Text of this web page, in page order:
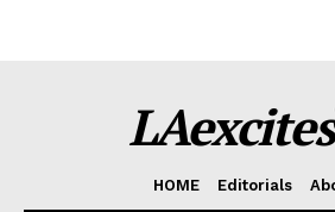
LAexcites
HOME Editorials